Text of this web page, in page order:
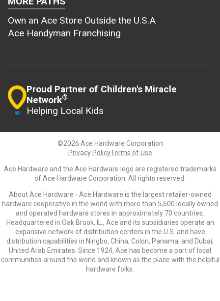
Own an Ace Store Outside the U.S.A
Ace Handyman Franchising
Proud Partner of Children's Miracle
Network®
Helping Local Kids
©2026 Ace Hardware Corporation
Privacy PolicyTerms of Use
Ace Hardware and the Ace Hardware logo are registered trademarks
of Ace Hardware Corporation. All rights reserved.
About Ace Hardware - Ace Hardware is the largest retailer-owned
hardware cooperative in the world with more than 5,600 locally owned
and operated hardware stores in approximately 70 countries.
Headquartered in Oak Brook, IL., Ace and its subsidiaries operate an
expansive network of distribution centers in the U.S. and have
distribution capabilities in Ningbo, China; Colon, Panama; and Dubai,
United Arab Emirates. Since 1924, Ace has become a part of local
communities around the world and known as the place with the helpful
hardware folks.